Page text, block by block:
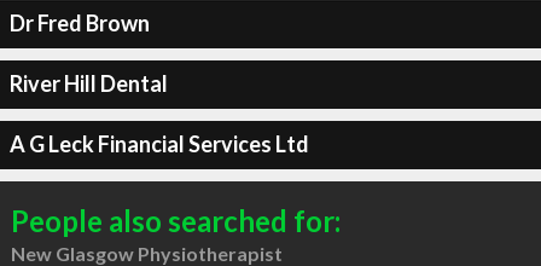
Dr Fred Brown
River Hill Dental
A G Leck Financial Services Ltd
People also searched for:
New Glasgow Physiotherapist